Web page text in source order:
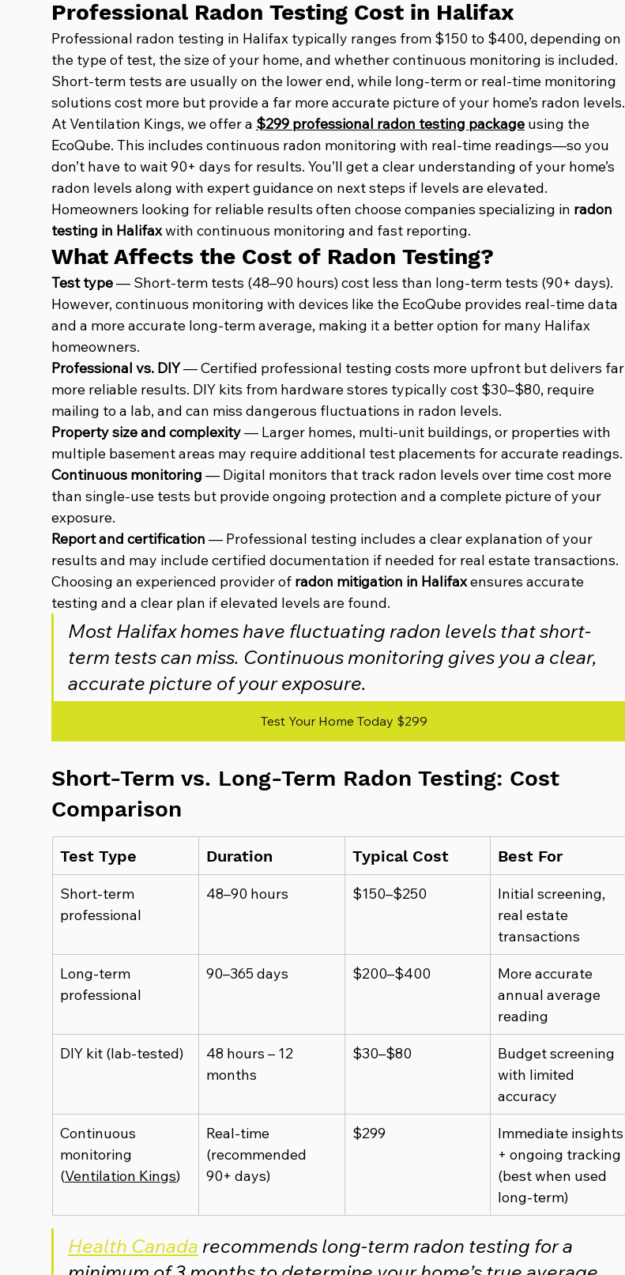
Professional Radon Testing Cost in Halifax
Professional radon testing in Halifax typically ranges from $150 to $400, depending on
the type of test, the size of your home, and whether continuous monitoring is included.
Short-term tests are usually on the lower end, while long-term or real-time monitoring
solutions cost more but provide a far more accurate picture of your home’s radon levels.
At Ventilation Kings, we offer a $299 professional radon testing package using the
EcoQube. This includes continuous radon monitoring with real-time readings—so you
don’t have to wait 90+ days for results. You’ll get a clear understanding of your home’s
radon levels along with expert guidance on next steps if levels are elevated.
Homeowners looking for reliable results often choose companies specializing in radon
testing in Halifax with continuous monitoring and fast reporting.
What Affects the Cost of Radon Testing?
Test type — Short-term tests (48–90 hours) cost less than long-term tests (90+ days).
However, continuous monitoring with devices like the EcoQube provides real-time data
and a more accurate long-term average, making it a better option for many Halifax
homeowners.
Professional vs. DIY — Certified professional testing costs more upfront but delivers far
more reliable results. DIY kits from hardware stores typically cost $30–$80, require
mailing to a lab, and can miss dangerous fluctuations in radon levels.
Property size and complexity — Larger homes, multi-unit buildings, or properties with
multiple basement areas may require additional test placements for accurate readings.
Continuous monitoring — Digital monitors that track radon levels over time cost more
than single-use tests but provide ongoing protection and a complete picture of your
exposure.
Report and certification — Professional testing includes a clear explanation of your
results and may include certified documentation if needed for real estate transactions.
Choosing an experienced provider of radon mitigation in Halifax ensures accurate
testing and a clear plan if elevated levels are found.
Most Halifax homes have fluctuating radon levels that short-
term tests can miss. Continuous monitoring gives you a clear,
accurate picture of your exposure.
Test Your Home Today $299
Short-Term vs. Long-Term Radon Testing: Cost
Comparison
Test Type Duration Typical Cost Best For
Short-term
professional
48–90 hours $150–$250
Initial screening,
real estate
transactions
Long-term
professional
90–365 days $200–$400
More accurate
annual average
reading
DIY kit (lab-tested)
48 hours – 12
months
$30–$80
Budget screening
with limited
accuracy
Continuous
monitoring
(Ventilation Kings)
Real-time
(recommended
90+ days)
$299
Immediate insights
+ ongoing tracking
(best when used
long-term)
Health Canada recommends long-term radon testing for a